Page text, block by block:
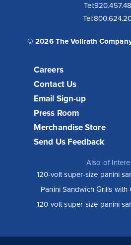
Tel:
Tel:
© 2026 The Vollrath
Careers
Contact Us
Email Sign-up
Press Room
Merchandise Store
Send Us Feedback
Also of
120-volt super-size panini
Panini Sandwich Grills with
120-volt super-size panini